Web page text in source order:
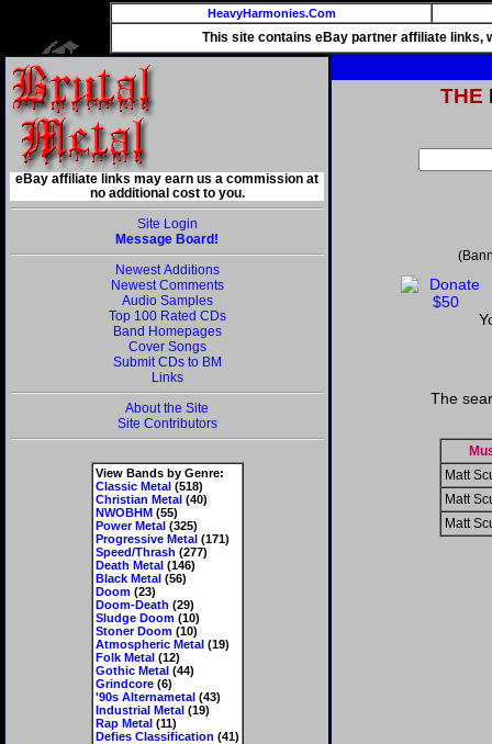
HeavyHarmonies.Com
This site contains eBay partner affiliate links,
eBay affiliate links may earn us a commission at
no additional cost to you.
Site Login
Message Board!
Newest Additions
Newest Comments
Audio Samples
Top 100 Rated CDs
Band Homepages
Cover Songs
Submit CDs to BM
Links
About the Site
Site Contributors
View Bands by Genre:
Classic Metal(518)
Christian Metal(40)
NWOBHM(55)
Power Metal(325)
Progressive Metal(171)
Speed/Thrash (277)
Death Metal(146)
Black Metal(56)
Doom(23)
Doom-Death (29)
Sludge Doom(10)
Stoner Doom(10)
Atmospheric Metal(19)
Folk Metal(12)
Gothic Metal(44)
Grindcore(6)
'90s Alternametal(43)
Industrial Metal(19)
Rap Metal(11)
Defies Classification (41)
THE
The
Matt
Matt
Matt